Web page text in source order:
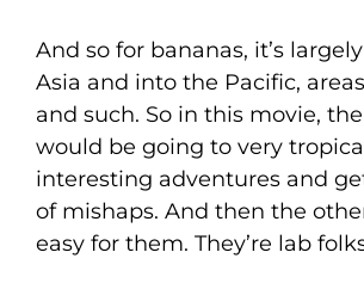
And so for bananas, it’s
Asia and into the Pacific,
and such. So in this movie,
would be going to very
interesting adventures and
of mishaps. And then the
easy for them. They’re lab